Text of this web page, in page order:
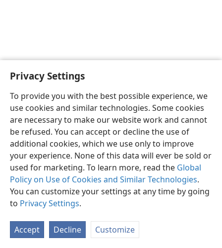
Privacy Settings
To provide you with the best possible experience, we
use cookies and similar technologies. Some cookies
are necessary to make our website work and cannot
be refused. You can accept or decline the use of
additional cookies, which we use only to improve
your experience. None of this data will ever be sold or
used for marketing. To learn more, read the Global
Policy on Use of Cookies and Similar Technologies.
You can customize your settings at any time by going
to Privacy Settings.
Accept Decline Customize
English Preferences
Copyright© 2026 Watch Tower Bible and Tract Society of Pennsylvania
Privacy Settings